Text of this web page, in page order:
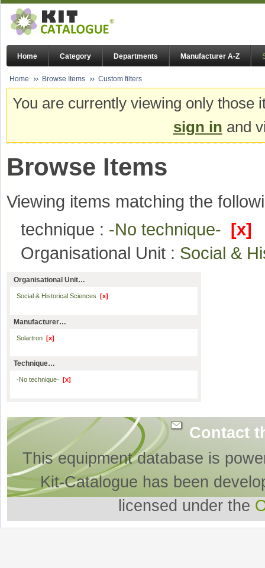
Home Category Departments Manufacturer A-Z
Home Browse Items Custom filters
You are currently viewing only
sign in and
Browse Items
Viewing items matching the
technique : -No technique- [x]
Organisational Unit : Social &
Organisational Unit…
Social & Historical Sciences [x]
Manufacturer…
Solartron [x]
Technique…
-No technique- [x]
Contact
This equipment database is
Kit-Catalogue has been
licensed under the